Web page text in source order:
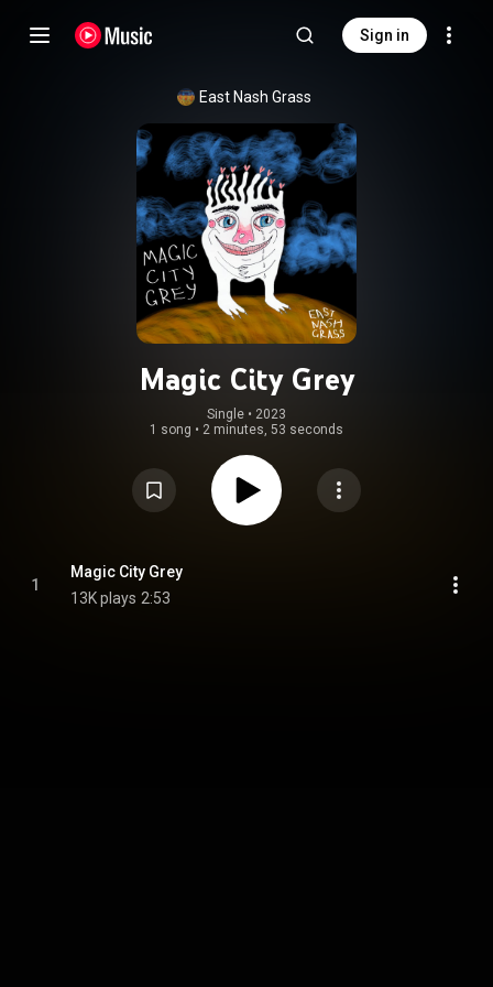
Sign in
East Nash Grass
Magic City Grey
Single • 2023
1 song • 2 minutes, 53 seconds
1
Magic City Grey
13K plays 2:53